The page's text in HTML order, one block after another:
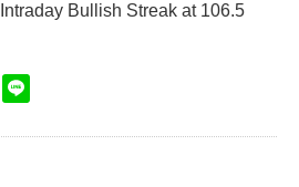
Bullish Streak at 106.5